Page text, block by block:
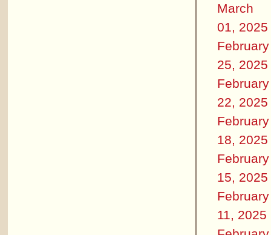
March
01, 2025
February
25, 2025
February
22, 2025
February
18, 2025
February
15, 2025
February
11, 2025